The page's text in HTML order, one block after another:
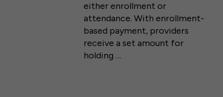
either enrollment or
attendance. With enrollment-
based payment, providers
receive a set amount for
holding …